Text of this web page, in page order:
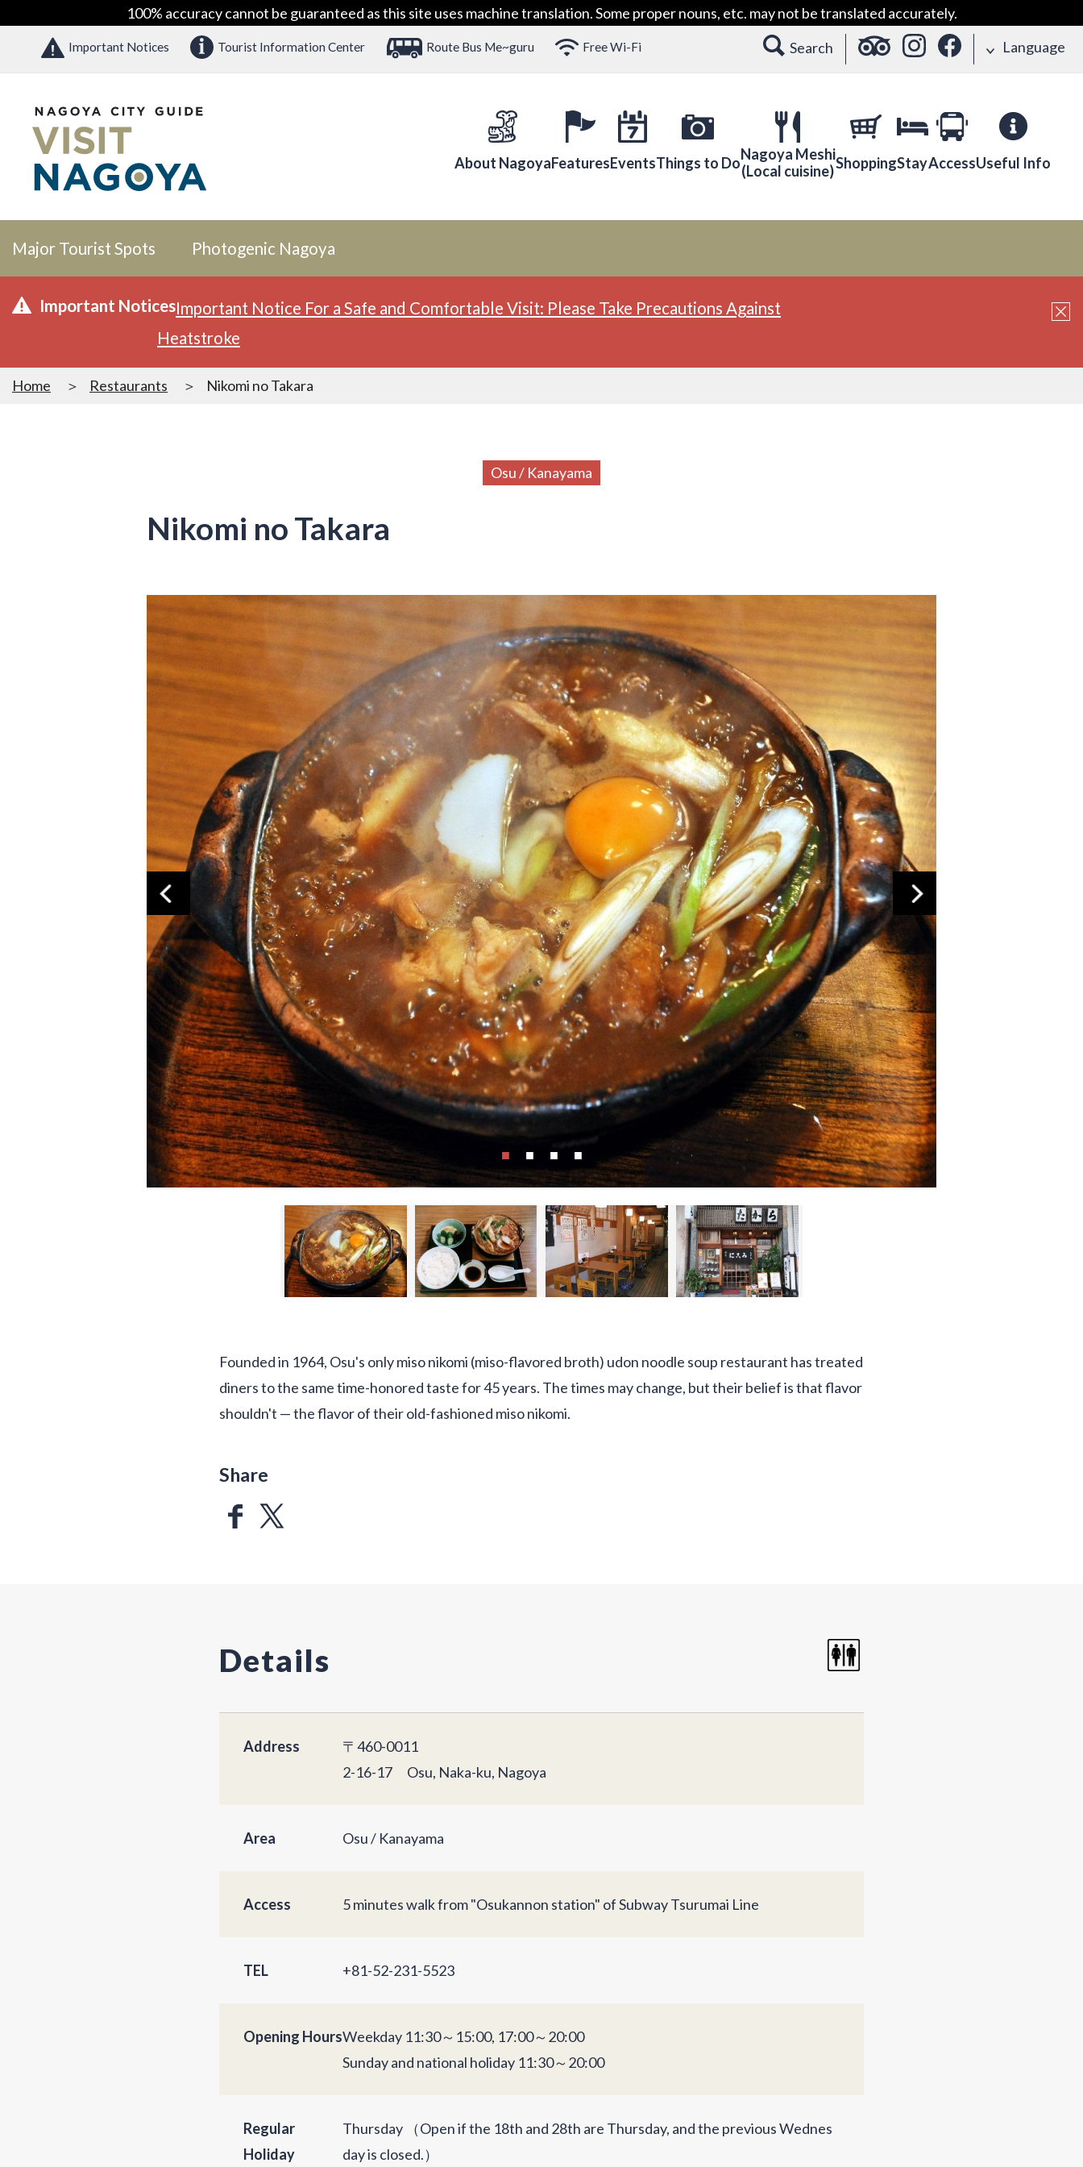
100% accuracy cannot be guaranteed as this site uses machine translation. Some proper nouns, etc. may not be translated accurately.
Important Notices Tourist Information Center Route Bus Me~guru Free Wi-Fi Search Language
About NagoyaFeaturesEventsThings to DoNagoya Meshi
(Local cuisine)ShoppingStayAccessUseful Info
Major Tourist Spots Photogenic Nagoya
Important NoticesImportant Notice For a Safe and Comfortable Visit: Please Take Precautions Against
Heatstroke
Home Restaurants Nikomi no Takara
Osu / Kanayama
Nikomi no Takara
Founded in 1964, Osu's only miso nikomi (miso-flavored broth) udon noodle soup restaurant has treated
diners to the same time-honored taste for 45 years. The times may change, but their belief is that flavor
shouldn't — the flavor of their old-fashioned miso nikomi.
Share
Details
Address
〒460-0011
2-16-17 Osu, Naka-ku, Nagoya
Area Osu / Kanayama
Access 5 minutes walk from "Osukannon station" of Subway Tsurumai Line
TEL +81-52-231-5523
Opening HoursWeekday 11:30～15:00, 17:00～20:00
Sunday and national holiday 11:30～20:00
Regular
Holiday
Thursday （Open if the 18th and 28th are Thursday, and the previous Wednes
day is closed.）